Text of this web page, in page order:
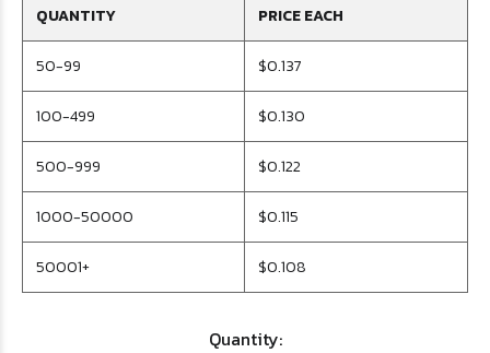
QUANTITY PRICE EACH
50-99 $0.137
100-499 $0.130
500-999 $0.122
1000-50000 $0.115
50001+ $0.108
Quantity: